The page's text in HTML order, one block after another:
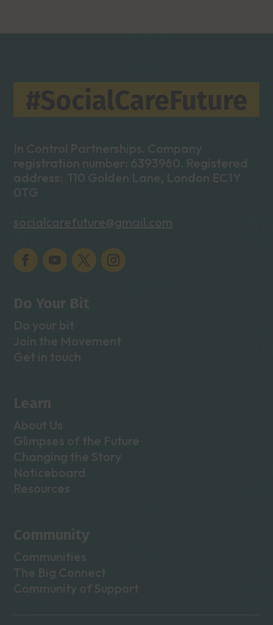
In Control Partnerships. Company
registration number: 6393960. Registered
address: 110 Golden Lane, London EC1Y
0TG
socialcarefuture@gmail.com
Do Your Bit
Do your bit
Join the Movement
Get in touch
Learn
About Us
Glimpses of the Future
Changing the Story
Noticeboard
Resources
Community
Communities
The Big Connect
Community of Support